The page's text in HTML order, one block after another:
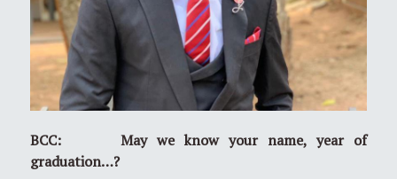
BCC: May we know your name, year of
graduation…?